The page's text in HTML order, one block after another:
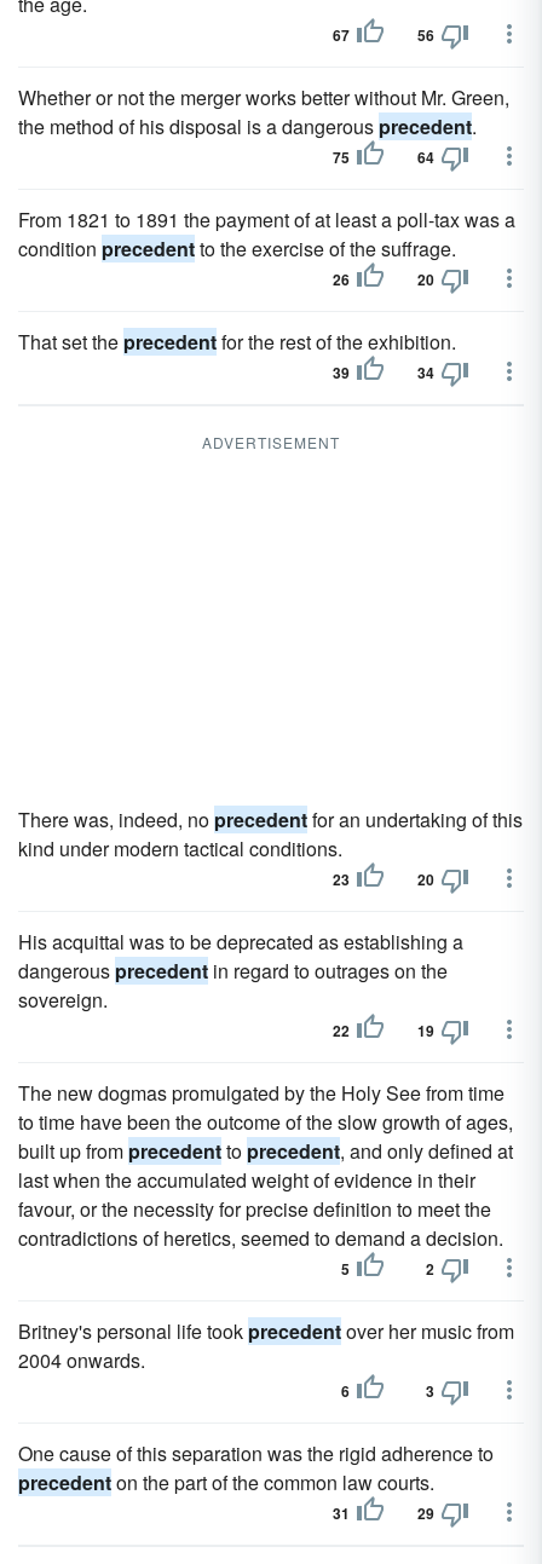
67 56
Whether or not the merger works better without Mr. Green,
the method of his disposal is a dangerous precedent.
75 64
From 1821 to 1891 the payment of at least a poll-tax was a
condition precedentto the exercise of the suffrage.
26 20
That set the precedentfor the rest of the exhibition.
39 34
ADVERTISEMENT
There was, indeed, no precedentfor an undertaking of this
kind under modern tactical conditions.
23 20
His acquittal was to be deprecated as establishing a
dangerous precedent in regard to outrages on the
sovereign.
22 19
The new dogmas promulgated by the Holy See from time
to time have been the outcome of the slow growth of ages,
built up from precedentto precedent, and only defined at
last when the accumulated weight of evidence in their
favour, or the necessity for precise definition to meet the
contradictions of heretics, seemed to demand a decision.
5 2
Britney's personal life took precedentover her music from
2004 onwards.
6 3
One cause of this separation was the rigid adherence to
precedenton the part of the common law courts.
31 29